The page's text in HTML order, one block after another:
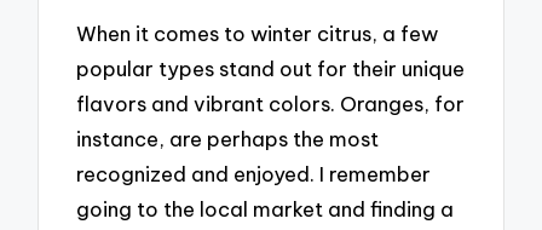
When it comes to winter citrus, a few
popular types stand out for their unique
flavors and vibrant colors. Oranges, for
instance, are perhaps the most
recognized and enjoyed. I remember
going to the local market and finding a